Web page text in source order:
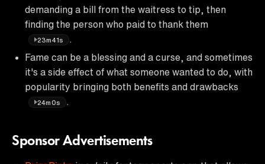
demanding a bill from the waitress to tip, then
finding the person who paid to thank them
23m41s
Fame can be a blessing and a curse, and sometimes
it's a side effect of what someone wanted to do, with
popularity bringing both benefits and drawbacks
24m0s
Sponsor Advertisements